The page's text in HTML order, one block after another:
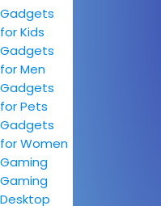
Gadgets
for Kids
Gadgets
for Men
Gadgets
for Pets
Gadgets
for Women
Gaming
Gaming
Desktop